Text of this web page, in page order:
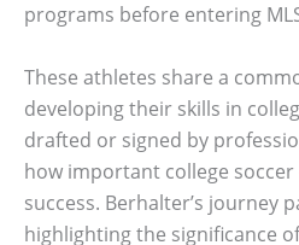
programs before entering
These athletes share a
developing their skills in
drafted or signed by
how important college
success. Berhalter’s journey
highlighting the significance